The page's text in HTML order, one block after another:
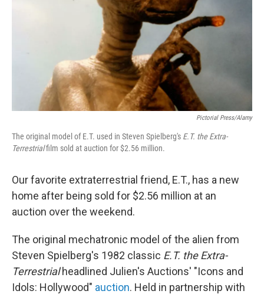
Pictorial Press/Alamy
The original model of E.T. used in Steven Spielberg's E.T. the Extra-
Terrestrialfilm sold at auction for $2.56 million.
Our favorite extraterrestrial friend, E.T., has a new
home after being sold for $2.56 million at an
auction over the weekend.
The original mechatronic model of the alien from
Steven Spielberg's 1982 classic E.T. the Extra-
Terrestrialheadlined Julien's Auctions' "Icons and
Idols: Hollywood" auction. Held in partnership with